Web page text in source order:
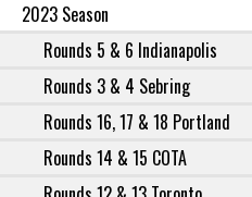
2023 Season
Rounds 5 & 6 Indianapolis
Rounds 3 & 4 Sebring
Rounds 16, 17 & 18 Portland
Rounds 14 & 15 COTA